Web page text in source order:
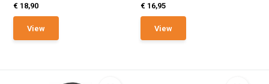
€ 18,90
View
€ 16,95
View